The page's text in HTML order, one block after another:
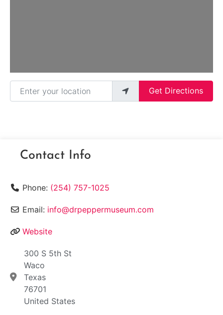
Enter your location
Get Directions
Contact Info
Phone: (254) 757-1025
Email: info@drpeppermuseum.com
Website
300 S 5th St
Waco
Texas
76701
United States